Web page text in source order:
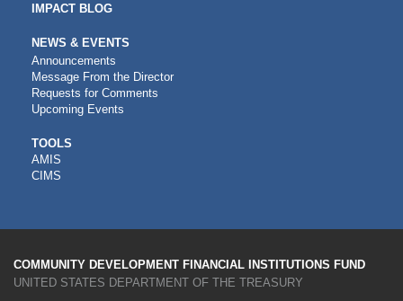
IMPACT BLOG
NEWS & EVENTS
Announcements
Message From the Director
Requests for Comments
Upcoming Events
CDFI
TOOLS
TOOLS
AMIS
CIMS
COMMUNITY DEVELOPMENT FINANCIAL INSTITUTIONS FUND
UNITED STATES DEPARTMENT OF THE TREASURY